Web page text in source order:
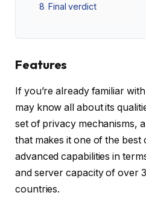
8 Final verdict
Features
If you’re already familiar
may know all about its
set of privacy mechanisms,
that makes it one of the best
advanced capabilities in
and server capacity of over
countries.